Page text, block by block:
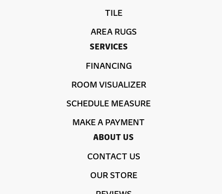
TILE
AREA RUGS
SERVICES
FINANCING
ROOM VISUALIZER
SCHEDULE MEASURE
MAKE A PAYMENT
ABOUT US
CONTACT US
OUR STORE